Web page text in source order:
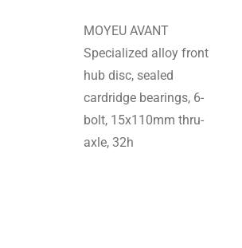
MOYEU AVANT
Specialized alloy front
hub disc, sealed
cardridge bearings, 6-
bolt, 15x110mm thru-
axle, 32h